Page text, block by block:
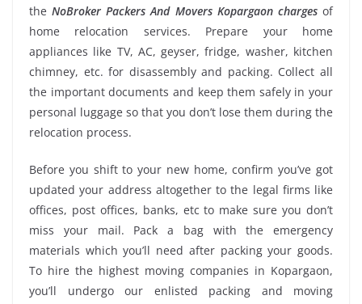
theNoBroker Packers And Movers Kopargaon chargesof
home relocation services. Prepare your home
appliances like TV, AC, geyser, fridge, washer, kitchen
chimney, etc. for disassembly and packing. Collect all
the important documents and keep them safely in your
personal luggage so that you don’t lose them during the
relocation process.
Before you shift to your new home, confirm you’ve got
updated your address altogether to the legal firms like
offices, post offices, banks, etc to make sure you don’t
miss your mail. Pack a bag with the emergency
materials which you’ll need after packing your goods.
To hire the highest moving companies in Kopargaon,
you’ll undergo our enlisted packing and moving